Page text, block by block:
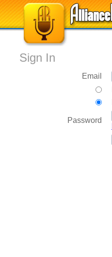
Sign In
Email
Password